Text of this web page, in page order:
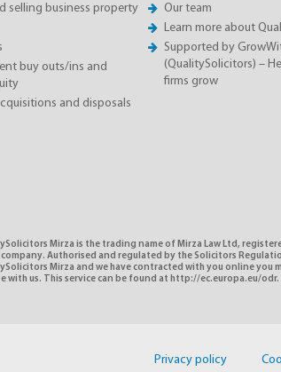
selling business property
buy outs/ins and
and disposals
Our team
Learn more about
Supported by
(QualitySolicitors) –
firms grow
Mirza is the trading name of Mirza Law Ltd,
Authorised and regulated by the Solicitors
Mirza and we have contracted with you online you
with us. This service can be found at http://ec.europa.eu/
Privacy policy